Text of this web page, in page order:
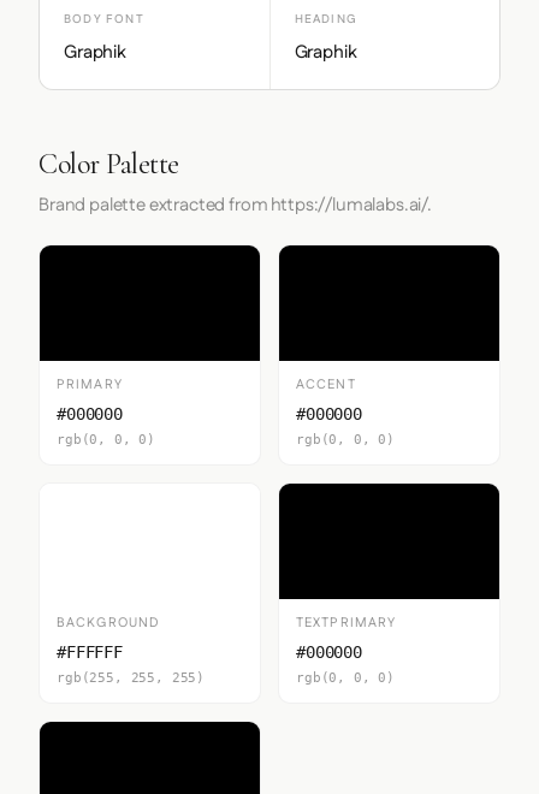
BODY FONT
Graphik
HEADING
Graphik
Color Palette
Brand palette extracted from https://lumalabs.ai/.
PRIMARY
#000000
rgb(0, 0, 0)
ACCENT
#000000
rgb(0, 0, 0)
BACKGROUND
#FFFFFF
rgb(255, 255, 255)
TEXTPRIMARY
#000000
rgb(0, 0, 0)